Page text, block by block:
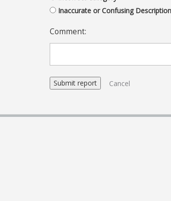
Inaccurate or Confusing Description
Comment:
Cancel